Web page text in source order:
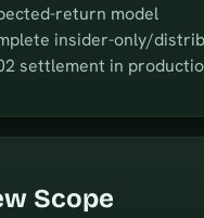
return model
insider-only/
settlement in
Scope